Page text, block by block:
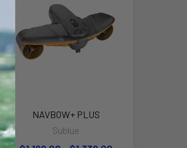
NAVBOW+ PLUS
Sublue